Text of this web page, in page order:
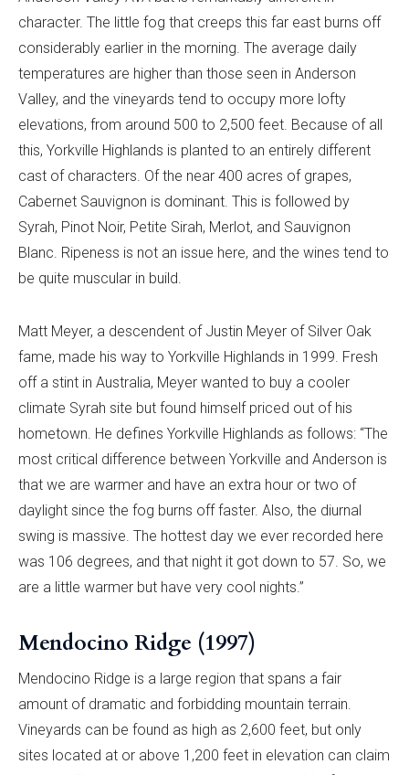
character. The little fog that creeps this far east burns off
considerably earlier in the morning. The average daily
temperatures are higher than those seen in Anderson
Valley, and the vineyards tend to occupy more lofty
elevations, from around 500 to 2,500 feet. Because of all
this, Yorkville Highlands is planted to an entirely different
cast of characters. Of the near 400 acres of grapes,
Cabernet Sauvignon is dominant. This is followed by
Syrah, Pinot Noir, Petite Sirah, Merlot, and Sauvignon
Blanc. Ripeness is not an issue here, and the wines tend to
be quite muscular in build.
Matt Meyer, a descendent of Justin Meyer of Silver Oak
fame, made his way to Yorkville Highlands in 1999. Fresh
off a stint in Australia, Meyer wanted to buy a cooler
climate Syrah site but found himself priced out of his
hometown. He defines Yorkville Highlands as follows: “The
most critical difference between Yorkville and Anderson is
that we are warmer and have an extra hour or two of
daylight since the fog burns off faster. Also, the diurnal
swing is massive. The hottest day we ever recorded here
was 106 degrees, and that night it got down to 57. So, we
are a little warmer but have very cool nights.”
Mendocino Ridge (1997)
Mendocino Ridge is a large region that spans a fair
amount of dramatic and forbidding mountain terrain.
Vineyards can be found as high as 2,600 feet, but only
sites located at or above 1,200 feet in elevation can claim